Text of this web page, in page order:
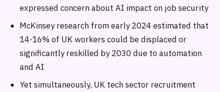
expressed concern about AI impact on job security
McKinsey research from early 2024 estimated that
14-16% of UK workers could be displaced or
significantly reskilled by 2030 due to automation
and AI
Yet simultaneously, UK tech sector recruitment